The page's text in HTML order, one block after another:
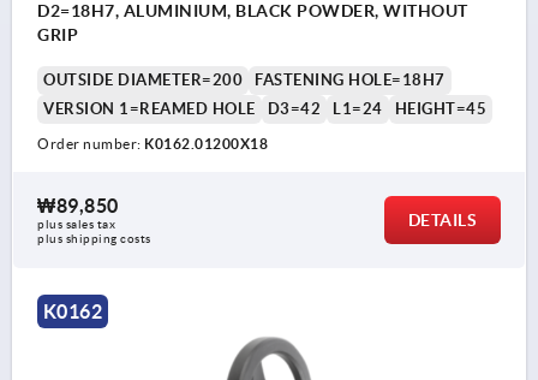
D2=18H7, ALUMINIUM, BLACK POWDER, WITHOUT
GRIP
OUTSIDE DIAMETER=200
FASTENING HOLE=18H7
VERSION 1=REAMED HOLE
D3=42 L1=24 HEIGHT=45
Order number: K0162.01200X18
₩89,850
plus sales tax
plus shipping costs
DETAILS
K0162